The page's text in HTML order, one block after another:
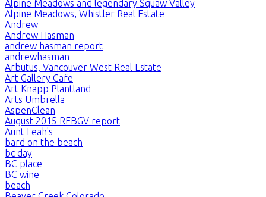
Alpine Meadows and legendary Squaw Valley
Alpine Meadows, Whistler Real Estate
Andrew
Andrew Hasman
andrew hasman report
andrewhasman
Arbutus, Vancouver West Real Estate
Art Gallery Cafe
Art Knapp Plantland
Arts Umbrella
AspenClean
August 2015 REBGV report
Aunt Leah's
bard on the beach
bc day
BC place
BC wine
beach